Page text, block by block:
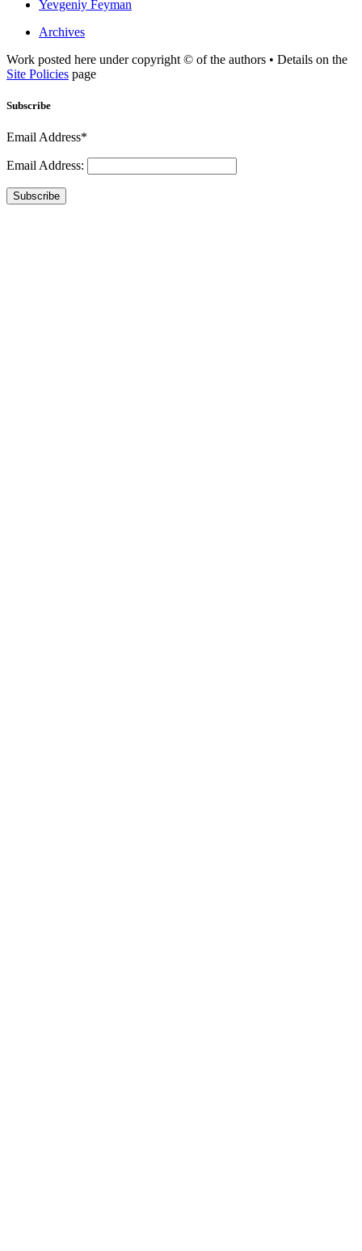
Yevgeniy Feyman
Archives
Work posted here under copyright © of the authors • Details on the
Site Policies page
Subscribe
Email Address*
Email Address:
Subscribe